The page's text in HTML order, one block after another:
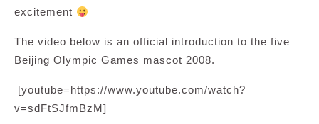
excitement
The video below is an official introduction to the five
Beijing Olympic Games mascot 2008.
[youtube=https://www.youtube.com/watch?
v=sdFtSJfmBzM]